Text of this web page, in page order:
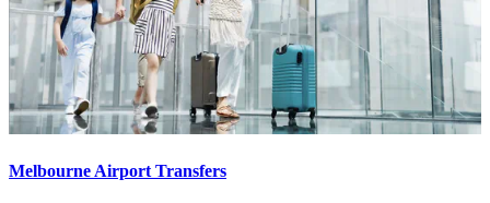
Melbourne Airport Transfers